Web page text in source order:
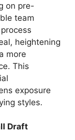
on pre-
team
heightening
more
This
exposure
styles.
Draft